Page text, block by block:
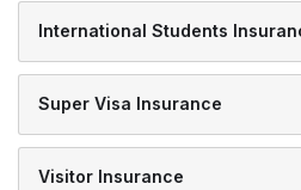
International Students
Super Visa Insurance
Visitor Insurance